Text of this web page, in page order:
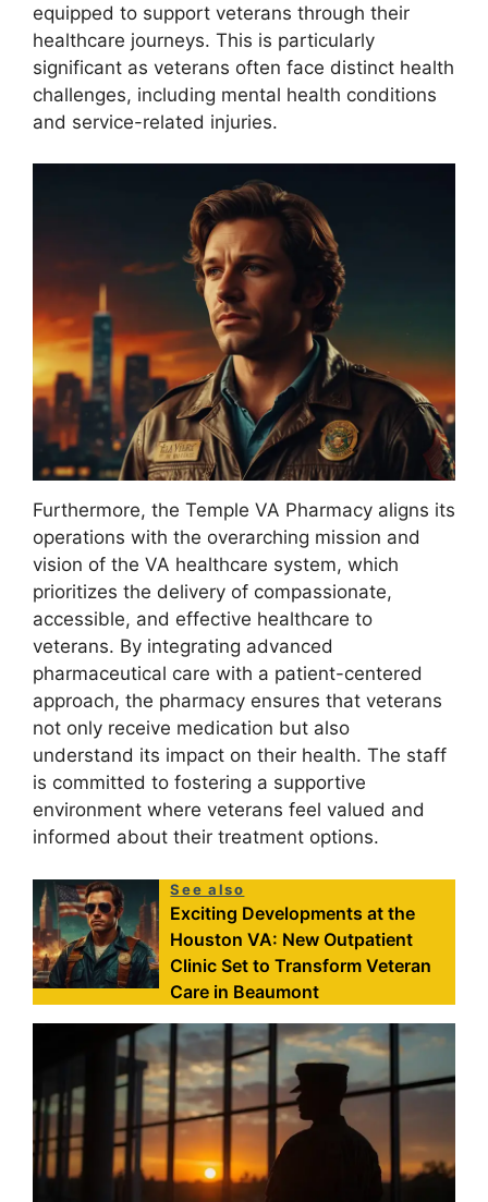
equipped to support veterans through their
healthcare journeys. This is particularly
significant as veterans often face distinct health
challenges, including mental health conditions
and service-related injuries.
Furthermore, the Temple VA Pharmacy aligns its
operations with the overarching mission and
vision of the VA healthcare system, which
prioritizes the delivery of compassionate,
accessible, and effective healthcare to
veterans. By integrating advanced
pharmaceutical care with a patient-centered
approach, the pharmacy ensures that veterans
not only receive medication but also
understand its impact on their health. The staff
is committed to fostering a supportive
environment where veterans feel valued and
informed about their treatment options.
See also
Exciting Developments at the
Houston VA: New Outpatient
Clinic Set to Transform Veteran
Care in Beaumont